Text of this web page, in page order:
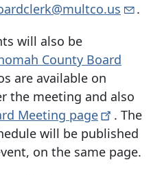
.
will also be
County Board
are available on
the meeting and also
Meeting page
. The
will be published
on the same page.